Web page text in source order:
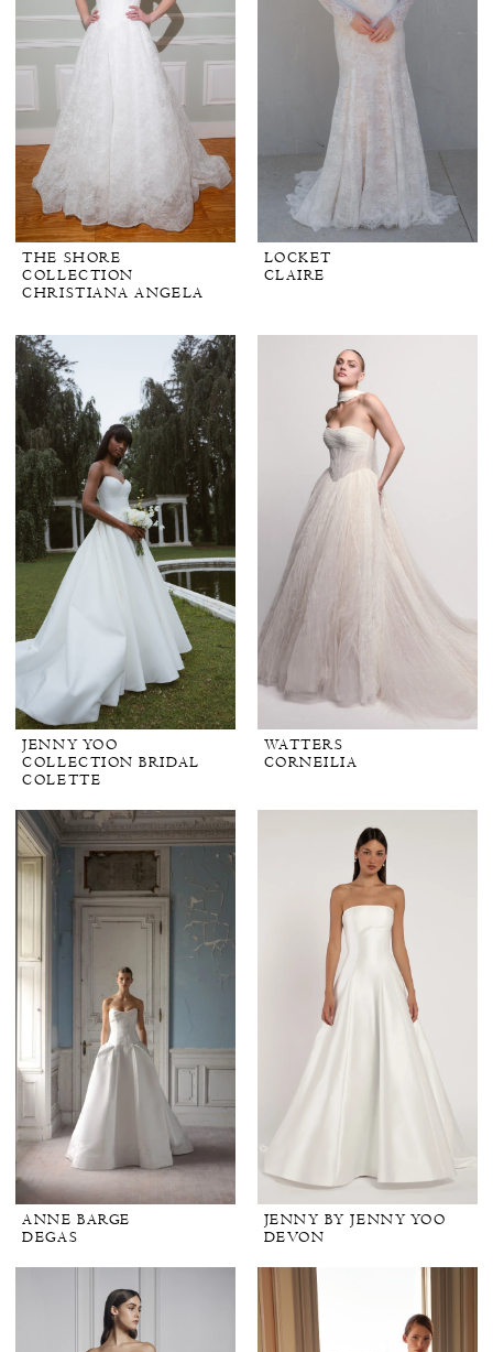
THE SHORE
COLLECTION
CHRISTIANA ANGELA
LOCKET
CLAIRE
JENNY YOO
COLLECTION BRIDAL
COLETTE
WATTERS
CORNEILIA
ANNE BARGE
DEGAS
JENNY BY JENNY YOO
DEVON